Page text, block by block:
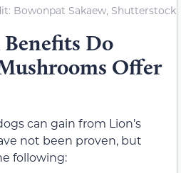
Bowonpat Sakaew, Shutterstock
Do
Offer
can gain from Lion’s
not been proven, but
following: